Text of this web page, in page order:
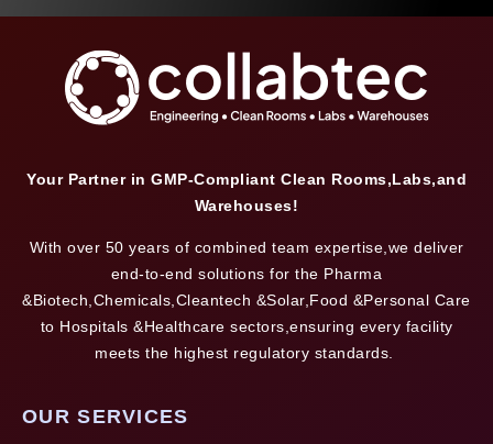
Your Partner in GMP-Compliant Clean Rooms,Labs,and
Warehouses!
With over 50 years of combined team expertise,we deliver
end-to-end solutions for the Pharma
&Biotech,Chemicals,Cleantech &Solar,Food &Personal Care
to Hospitals &Healthcare sectors,ensuring every facility
meets the highest regulatory standards.
OUR SERVICES